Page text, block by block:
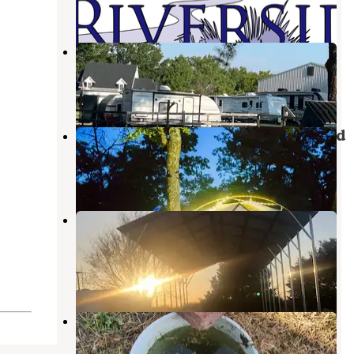
4 Reviews
24 Photos
My Green Country RV Park
Bartlesville,Oklahoma
1 Review
9 Photos
Osage Hills State Park Campground
Pawhuska
Oklahoma
24 Reviews
183 Photos
Ranch RV Park-
Coffeyville/Independence, KS
Independence,Kansas
1 Photo
Buckeye RV Park
Coffeyville, Kansas